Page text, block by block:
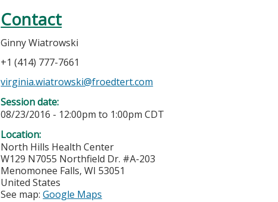
Contact
Ginny Wiatrowski
+1 (414) 777-7661
virginia.wiatrowski@froedtert.com
Session date:
08/23/2016 - 12:00pm to 1:00pm CDT
Location:
North Hills Health Center
W129 N7055 Northfield Dr. #A-203
Menomonee Falls,WI 53051
United States
See map:Google Maps